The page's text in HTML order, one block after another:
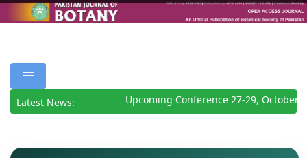
Latest News: Upcoming Conference 27-29, October